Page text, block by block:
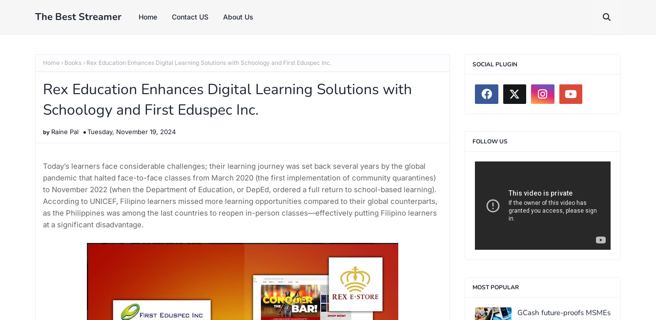
The Best Streamer Home Contact US About Us
Home Books Rex Education Enhances Digital Learning Solutions with Schoology and First Eduspec Inc.
Rex Education Enhances Digital Learning Solutions with
Schoology and First Eduspec Inc.
Raine Pal Tuesday, November 19, 2024
Today’s learners face considerable challenges; their learning journey was set back several years by the global
pandemic that halted face-to-face classes from March 2020 (the first implementation of community quarantines)
to November 2022 (when the Department of Education, or DepEd, ordered a full return to school-based learning).
According to UNICEF, Filipino learners missed more learning opportunities compared to their global counterparts,
as the Philippines was among the last countries to reopen in-person classes—effectively putting Filipino learners
at a significant disadvantage.
SOCIAL PLUGIN
FOLLOW US
MOST POPULAR
GCash future-proofs MSMEs